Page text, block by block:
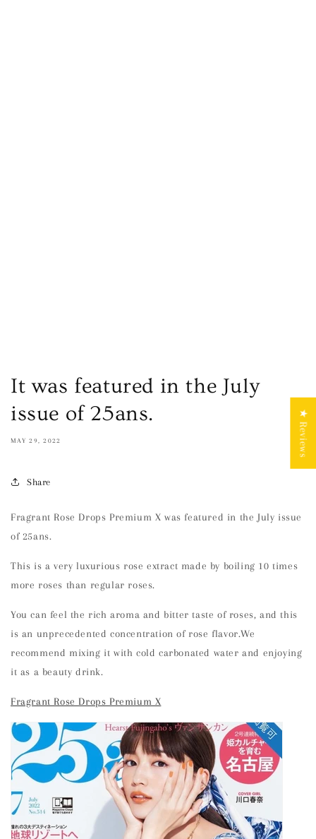
It was featured in the July
issue of 25ans.
MAY 29, 2022
Share
Fragrant Rose Drops Premium X was featured in the July issue
of 25ans.
This is a very luxurious rose extract made by boiling 10 times
more roses than regular roses.
You can feel the rich aroma and bitter taste of roses, and this
is an unprecedented concentration of rose flavor.We
recommend mixing it with cold carbonated water and enjoying
it as a beauty drink.
Fragrant Rose Drops Premium X
★ Reviews